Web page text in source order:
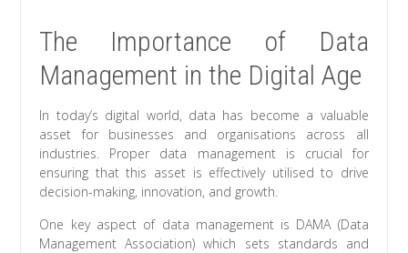
The Importance of Data
Management in the Digital Age
In today’s digital world, data has become a valuable
asset for businesses and organisations across all
industries. Proper data management is crucial for
ensuring that this asset is effectively utilised to drive
decision-making, innovation, and growth.
One key aspect of data management is DAMA (Data
Management Association) which sets standards and